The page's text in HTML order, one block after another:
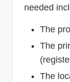
needed
The
The
The